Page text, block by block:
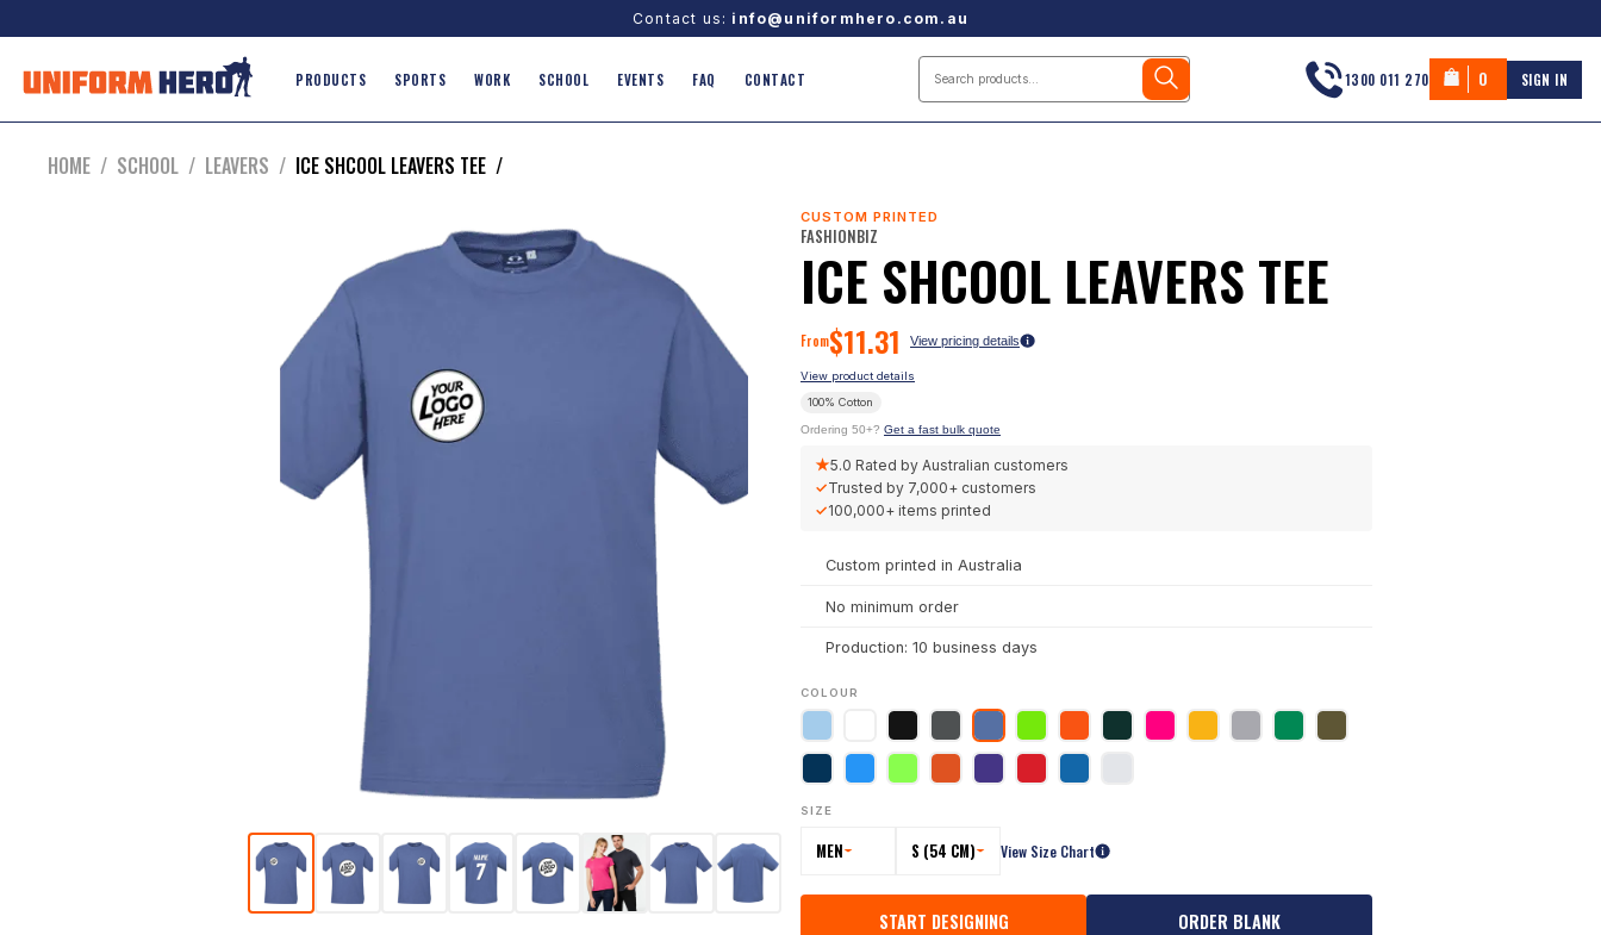
Contact us: info@uniformhero.com.au
PRODUCTS SPORTS WORK SCHOOL EVENTS FAQ CONTACT 1300 011 270 0 SIGN IN
HOME / SCHOOL / LEAVERS / ICE SHCOOL LEAVERS TEE /
CUSTOM PRINTED
FASHIONBIZ
ICE SHCOOL LEAVERS TEE
From$11.31 View pricing details
View product details
100% Cotton
Ordering 50+? Get a fast bulk quote
★5.0 Rated by Australian customers
✓Trusted by 7,000+ customers
✓100,000+ items printed
Custom printed in Australia
No minimum order
Production: 10 business days
COLOUR
SIZE
MEN S (54 CM) View Size Chart
START DESIGNING ORDER BLANK